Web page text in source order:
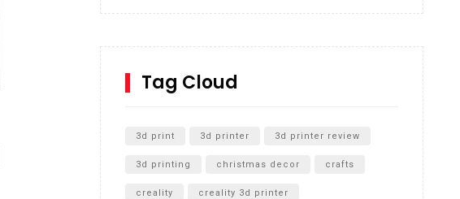
SharkBite
Cultivator Unboxing
Tag Cloud
3d print 3d printer 3d printer review
3d printing christmas decor crafts
creality creality 3d printer